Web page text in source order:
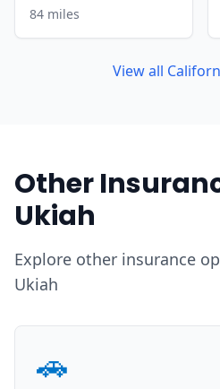
84 miles
View all
Other
Ukiah
Explore other insurance
Ukiah
🚗